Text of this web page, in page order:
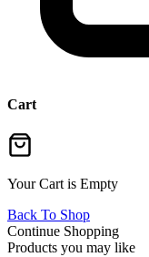
Cart
Your Cart is Empty
Back To Shop
Continue Shopping
Products you may like